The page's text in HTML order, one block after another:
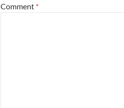
Comment *